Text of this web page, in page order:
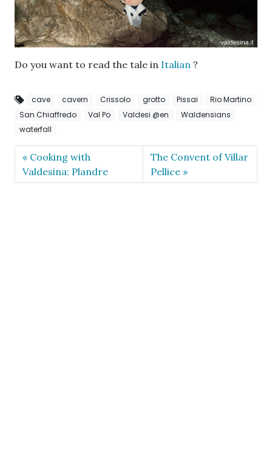
Do you want to read the tale in Italian ?
cave cavern Crissolo grotto Pissai
Rio Martino
San Chiaffredo
Val Po Valdesi @en
Waldensians
waterfall
Cooking with
Valdesina: Plandre
The Convent of Villar
Pellice